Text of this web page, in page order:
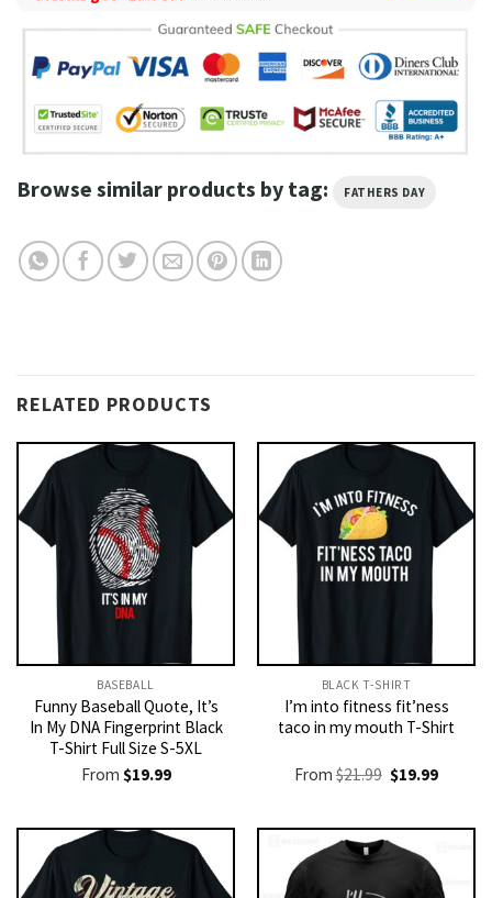
Browse similar products by tag: FATHERS DAY
RELATED PRODUCTS
BASEBALL
Funny Baseball Quote, It’s
In My DNA Fingerprint Black
T-Shirt Full Size S-5XL
From $19.99
BLACK T-SHIRT
I’m into fitness fit’ness
taco in my mouth T-Shirt
From$21.99 Original
price
$21.99.
$19.99Current
$19.99.